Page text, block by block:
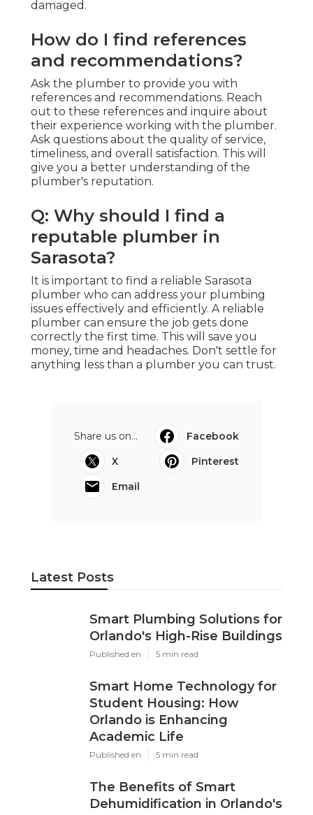
damaged.
How do I find references
and recommendations?
Ask the plumber to provide you with
references and recommendations. Reach
out to these references and inquire about
their experience working with the plumber.
Ask questions about the quality of service,
timeliness, and overall satisfaction. This will
give you a better understanding of the
plumber's reputation.
Q: Why should I find a
reputable plumber in
Sarasota?
It is important to find a reliable Sarasota
plumber who can address your plumbing
issues effectively and efficiently. A reliable
plumber can ensure the job gets done
correctly the first time. This will save you
money, time and headaches. Don't settle for
anything less than a plumber you can trust.
Share us on...
Facebook
X
Pinterest
Email
Latest Posts
Smart Plumbing Solutions for
Orlando's High-Rise Buildings
Published en 5 min read
Smart Home Technology for
Student Housing: How
Orlando is Enhancing
Academic Life
Published en 5 min read
The Benefits of Smart
Dehumidification in Orlando's